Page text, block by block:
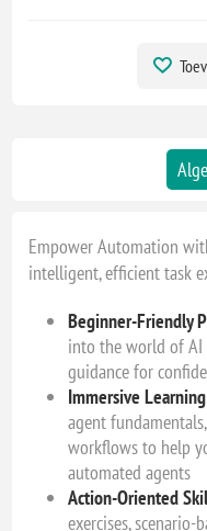
Empower Automation
intelligent, efficient task
Beginner-Friendly
into the world of AI
guidance for
Immersive
agent
workflows to help
automated agents
Action-Oriented
exercises, scenario-